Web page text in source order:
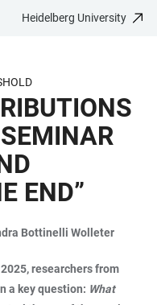
Heidelberg University
END”
Bottinelli Wolleter
researchers from
a key question: What